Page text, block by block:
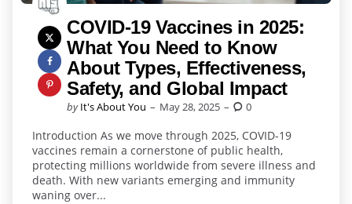
COVID-19 Vaccines in 2025:
What You Need to Know
About Types, Effectiveness,
Safety, and Global Impact
Posted
by It's About You May 28, 2025 0
Introduction As we move through 2025, COVID-19
vaccines remain a cornerstone of public health,
protecting millions worldwide from severe illness and
death. With new variants emerging and immunity
waning over...